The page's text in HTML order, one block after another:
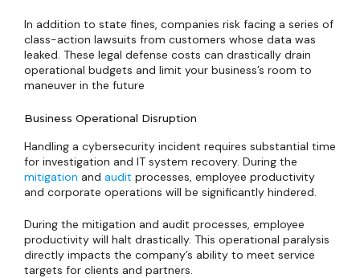
In addition to state fines, companies risk facing a series of
class-action lawsuits from customers whose data was
leaked. These legal defense costs can drastically drain
operational budgets and limit your business’s room to
maneuver in the future
Business Operational Disruption
Handling a cybersecurity incident requires substantial time
for investigation and IT system recovery. During the
mitigation and audit processes, employee productivity
and corporate operations will be significantly hindered.
During the mitigation and audit processes, employee
productivity will halt drastically. This operational paralysis
directly impacts the company’s ability to meet service
targets for clients and partners.